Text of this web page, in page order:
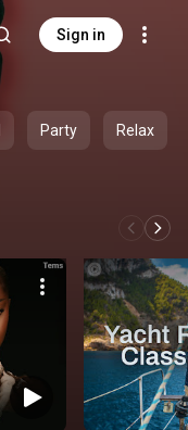
Sign in
Party Relax